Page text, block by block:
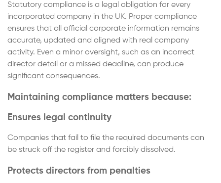
Statutory compliance is a legal obligation for every
incorporated company in the UK. Proper compliance
ensures that all official corporate information remains
accurate, updated and aligned with real company
activity. Even a minor oversight, such as an incorrect
director detail or a missed deadline, can produce
significant consequences.
Maintaining compliance matters because:
Ensures legal continuity
Companies that fail to file the required documents can
be struck off the register and forcibly dissolved.
Protects directors from penalties